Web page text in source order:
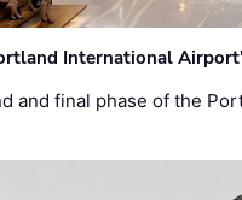
International
and final phase of the